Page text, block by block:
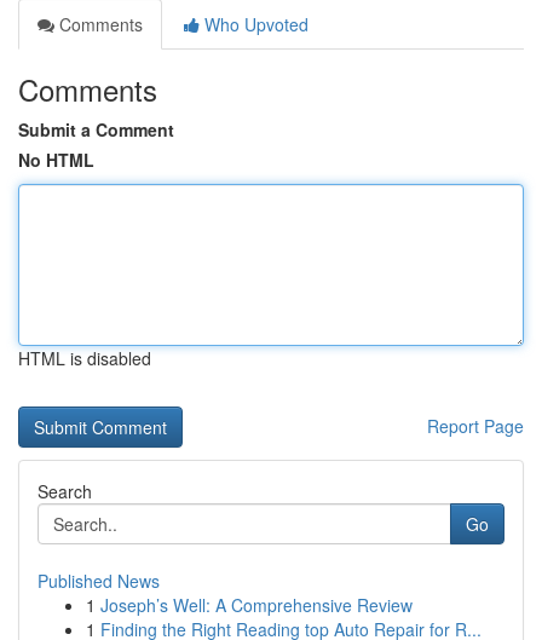
Comments
Who Upvoted
Comments
Submit a Comment
No HTML
HTML is disabled
Report Page
Search
Go
Published News
1 Joseph’s Well: A Comprehensive Review
1 Finding the Right Reading top Auto Repair for R...